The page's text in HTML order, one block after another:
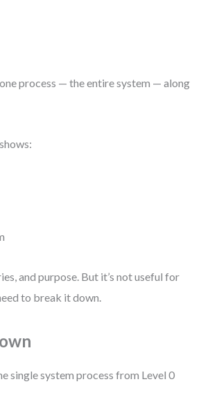
process — the entire system — along
and purpose. But it’s not useful for
to break it down.
single system process from Level 0